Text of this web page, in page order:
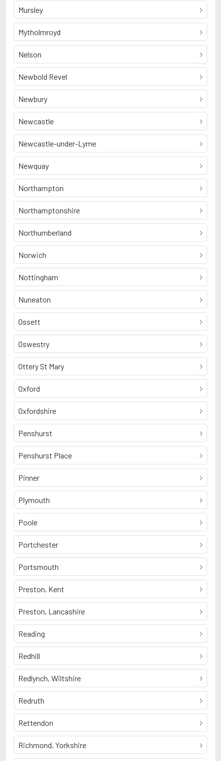
Mursley
Mytholmroyd
Nelson
Newbold Revel
Newbury
Newcastle
Newcastle-under-Lyme
Newquay
Northampton
Northamptonshire
Northumberland
Norwich
Nottingham
Nuneaton
Ossett
Oswestry
Ottery St Mary
Oxford
Oxfordshire
Penshurst
Penshurst Place
Pinner
Plymouth
Poole
Portchester
Portsmouth
Preston, Kent
Preston, Lancashire
Reading
Redhill
Redlynch, Wiltshire
Redruth
Rettendon
Richmond, Yorkshire